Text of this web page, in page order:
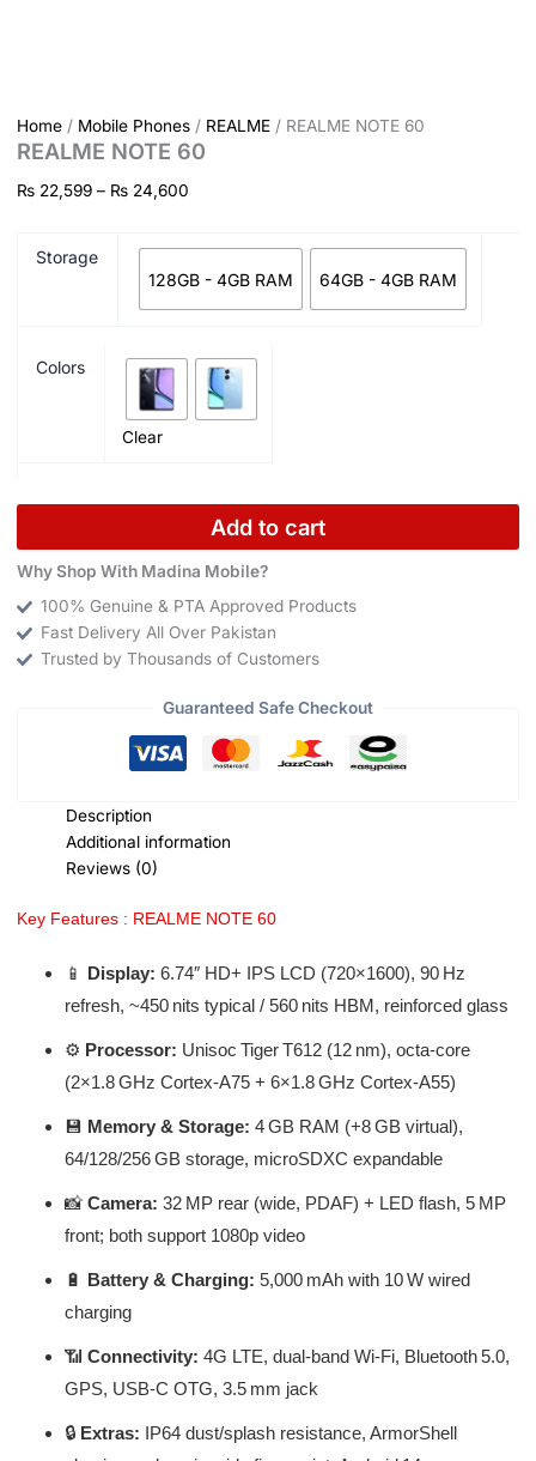
Home/ Mobile Phones/ REALME/ REALME NOTE 60
REALME NOTE 60
₨22,599 – ₨24,600
Storage
128GB - 4GB RAM
64GB - 4GB RAM
Colors
Clear
Add to cart
Why Shop With Madina Mobile?
100% Genuine & PTA Approved Products
Fast Delivery All Over Pakistan
Trusted by Thousands of Customers
Guaranteed Safe Checkout
Description
Additional information
Reviews (0)
Key Features : REALME NOTE 60
📱 Display: 6.74″ HD+ IPS LCD (720×1600), 90 Hz
refresh, ~450 nits typical / 560 nits HBM, reinforced glass
⚙️ Processor: Unisoc Tiger T612 (12 nm), octa-core
(2×1.8 GHz Cortex-A75 + 6×1.8 GHz Cortex-A55)
💾 Memory & Storage: 4 GB RAM (+8 GB virtual),
64/128/256 GB storage, microSDXC expandable
📸 Camera: 32 MP rear (wide, PDAF) + LED flash, 5 MP
front; both support 1080p video
🔋 Battery & Charging: 5,000 mAh with 10 W wired
charging
📶 Connectivity: 4G LTE, dual-band Wi‑Fi, Bluetooth 5.0,
GPS, USB‑C OTG, 3.5 mm jack
🔒 Extras: IP64 dust/splash resistance, ArmorShell